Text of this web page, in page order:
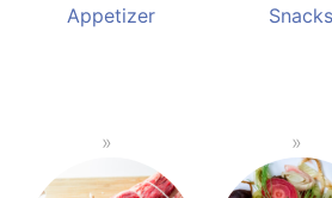
Appetizer Snacks